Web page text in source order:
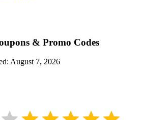
& Promo Codes
August 7, 2026